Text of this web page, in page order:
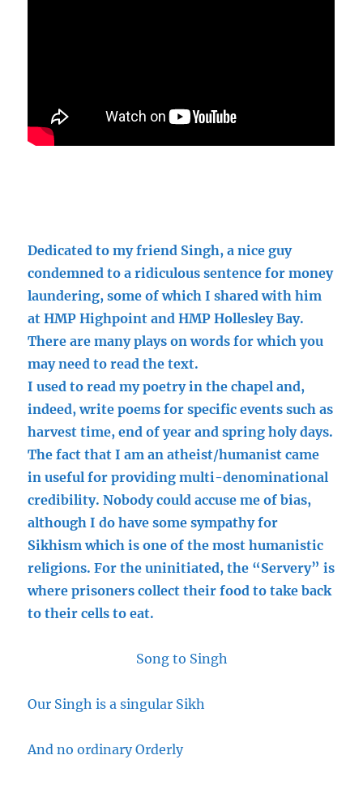
Dedicated to my friend Singh, a nice guy
condemned to a ridiculous sentence for money
laundering, some of which I shared with him
at HMP Highpoint and HMP Hollesley Bay.
There are many plays on words for which you
may need to read the text.
I used to read my poetry in the chapel and,
indeed, write poems for specific events such as
harvest time, end of year and spring holy days.
The fact that I am an atheist/humanist came
in useful for providing multi-denominational
credibility. Nobody could accuse me of bias,
although I do have some sympathy for
Sikhism which is one of the most humanistic
religions. For the uninitiated, the “Servery” is
where prisoners collect their food to take back
to their cells to eat.
Song to Singh
Our Singh is a singular Sikh
And no ordinary Orderly